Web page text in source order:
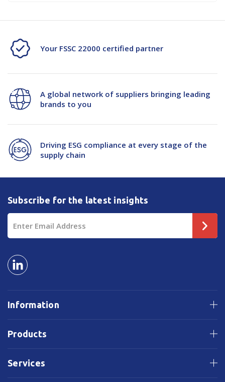
Your FSSC 22000 certified partner
A global network of suppliers bringing leading
brands to you
Driving ESG compliance at every stage of the
supply chain
Information
Products
Services
Subscribe for the latest insights
Address